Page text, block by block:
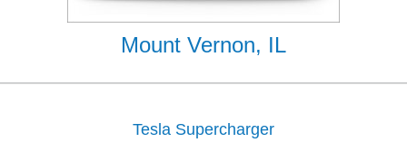
Mount Vernon, IL
Tesla Supercharger